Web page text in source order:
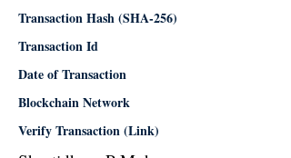
Transaction Hash (SHA-256)
Transaction Id
Date of Transaction
Blockchain Network
Verify Transaction (Link)